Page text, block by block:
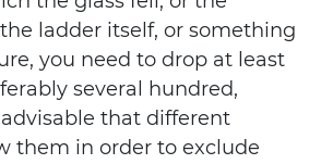
ladder itself, or something
you need to drop at least
several hundred,
advisable that different
them in order to exclude